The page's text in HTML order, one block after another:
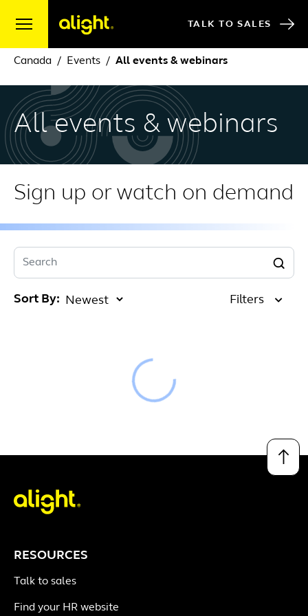
TALK TO SALES
Canada Events All events & webinars
All events & webinars
Sign up or watch on demand
Search
Sort By: Filters
Loading
↑
RESOURCES
Talk to sales
Find your HR website